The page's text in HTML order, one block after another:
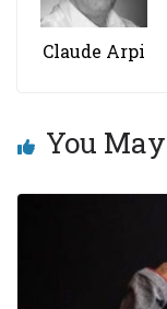
Claude Arpi
You